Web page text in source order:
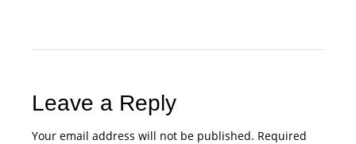
Leave a Reply
Your email address will not be published. Required